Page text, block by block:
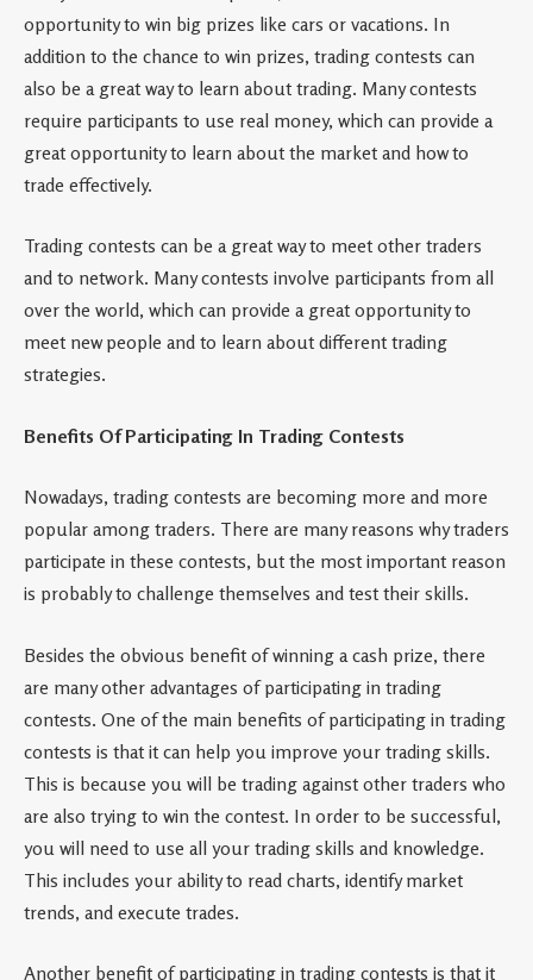
opportunity to win big prizes like cars or vacations. In
addition to the chance to win prizes, trading contests can
also be a great way to learn about trading. Many contests
require participants to use real money, which can provide a
great opportunity to learn about the market and how to
trade effectively.
Trading contests can be a great way to meet other traders
and to network. Many contests involve participants from all
over the world, which can provide a great opportunity to
meet new people and to learn about different trading
strategies.
Benefits Of Participating In Trading Contests
Nowadays, trading contests are becoming more and more
popular among traders. There are many reasons why traders
participate in these contests, but the most important reason
is probably to challenge themselves and test their skills.
Besides the obvious benefit of winning a cash prize, there
are many other advantages of participating in trading
contests. One of the main benefits of participating in trading
contests is that it can help you improve your trading skills.
This is because you will be trading against other traders who
are also trying to win the contest. In order to be successful,
you will need to use all your trading skills and knowledge.
This includes your ability to read charts, identify market
trends, and execute trades.
Another benefit of participating in trading contests is that it